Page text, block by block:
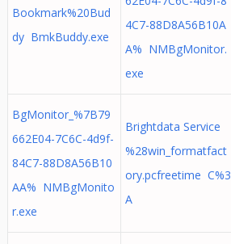
Bookmark%20Bud
dy BmkBuddy.exe
4C7-88D8A56B10A
A% NMBgMonitor.
exe
BgMonitor_%7B79
662E04-7C6C-4d9f-
84C7-88D8A56B10
AA% NMBgMonito
r.exe
Brightdata Service
%28win_formatfact
ory.pcfreetime C%3
A